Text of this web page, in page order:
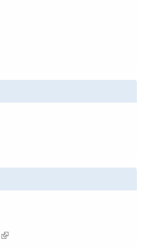
(link is external)